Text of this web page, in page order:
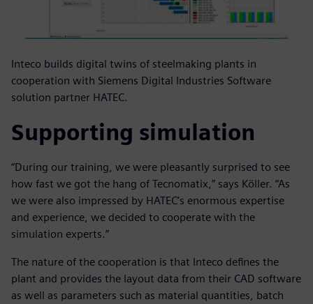
Inteco builds digital twins of steelmaking plants in
cooperation with Siemens Digital Industries Software
solution partner HATEC.
Supporting simulation
“During our training, we were pleasantly surprised to see
how fast we got the hang of Tecnomatix,” says Köller. “As
we were also impressed by HATEC’s enormous expertise
and experience, we decided to cooperate with the
simulation experts.”
The nature of the cooperation is that Inteco defines the
plant and provides the layout data from their CAD software
as well as parameters such as material quantities, batch